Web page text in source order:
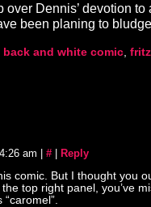
over Dennis’ devotion to
been planing to
back and white comic,
am # Reply
comic. But I thought you
top right panel, you’ve
“caromel”.